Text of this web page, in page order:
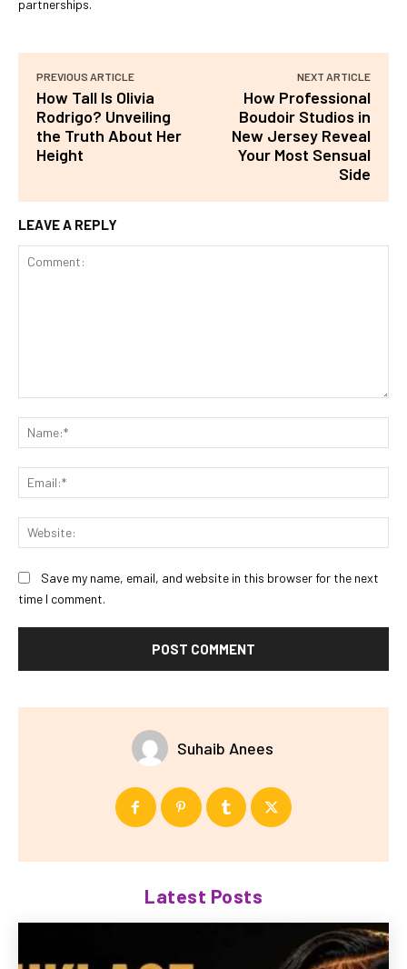
partnerships.
PREVIOUS ARTICLE
How Tall Is Olivia
Rodrigo? Unveiling
the Truth About Her
Height
NEXT ARTICLE
How Professional
Boudoir Studios in
New Jersey Reveal
Your Most Sensual
Side
LEAVE A REPLY
Save my name, email, and website in this browser for the next
time I comment.
Suhaib Anees
Latest Posts